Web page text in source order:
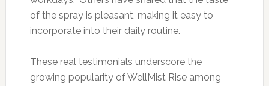
of the spray is pleasant, making it easy to
incorporate into their daily routine.
These real testimonials underscore the
growing popularity of WellMist Rise among